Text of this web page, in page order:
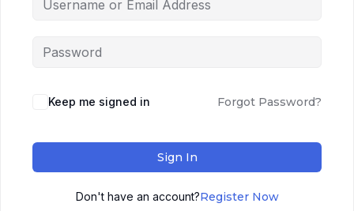
Keep me signed in Forgot Password?
Sign In
Don't have an account?Register Now